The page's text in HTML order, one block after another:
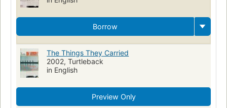
Borrow
The Things They Carried
2002, Turtleback
in English
Preview Only